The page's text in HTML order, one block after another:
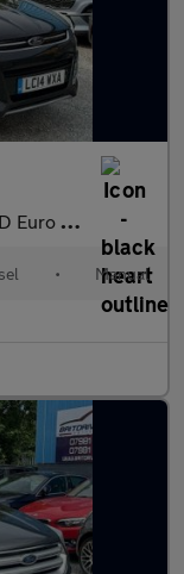
5 5dr
• Manual